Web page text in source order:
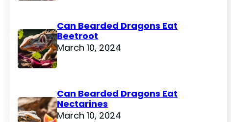
Can Bearded Dragons Eat
Beetroot
March 10, 2024
Can Bearded Dragons Eat
Nectarines
March 10, 2024